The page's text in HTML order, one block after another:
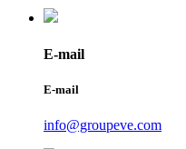
E-mail
E-mail
info@groupeve.com